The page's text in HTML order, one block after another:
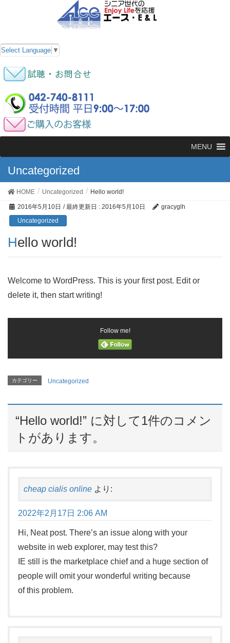
Select Language ▼
MENU
Uncategorized
HOME Uncategorized Hello world!
2016年5月10日 / 最終更新日 : 2016年5月10日
gracyglh
Uncategorized
Hello world!
Welcome to WordPress. This is your first post. Edit or
delete it, then start writing!
Follow me!
カテゴリー Uncategorized
“Hello world!” に対して1件のコメン
トがあります。
cheap cialis online より:
2022年2月17日 2:06 AM
Hi, Neat post. There’s an issue along with your
website in web explorer, may test this?
IE still is the marketplace chief and a huge section of
people will omit your wonderful writing because
of this problem.